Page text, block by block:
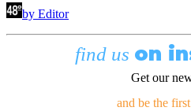
by Editor
find us on
Get our
and be the